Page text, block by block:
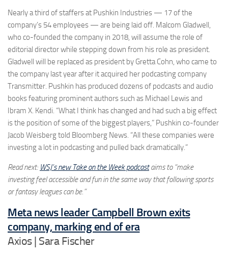
Nearly a third of staffers at Pushkin Industries — 17 of the
company’s 54 employees — are being laid off. Malcom Gladwell,
who co-founded the company in 2018, will assume the role of
editorial director while stepping down from his role as president.
Gladwell will be replaced as president by Gretta Cohn, who came to
the company last year after it acquired her podcasting company
Transmitter. Pushkin has produced dozens of podcasts and audio
books featuring prominent authors such as Michael Lewis and
Ibram X. Kendi. “What I think has changed and had such a big effect
is the position of some of the biggest players,” Pushkin co-founder
Jacob Weisberg told Bloomberg News. “All these companies were
investing a lot in podcasting and pulled back dramatically.”
Read next: WSJ’s new Take on the Week podcastaims to “make
investing feel accessible and fun in the same way that following sports
or fantasy leagues can be.”
Meta news leader Campbell Brown exits
company, marking end of era
Axios | Sara Fischer